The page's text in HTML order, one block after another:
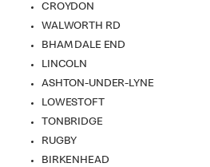
CROYDON
WALWORTH RD
BHAM DALE END
LINCOLN
ASHTON-UNDER-LYNE
LOWESTOFT
TONBRIDGE
RUGBY
BIRKENHEAD